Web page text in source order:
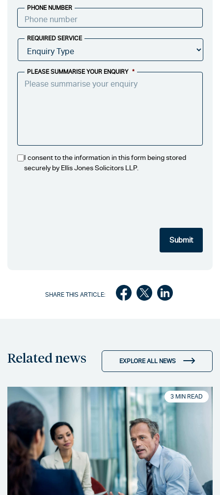
PHONE NUMBER
REQUIRED SERVICE
PLEASE SUMMARISE YOUR ENQUIRY *
I consent to the information in this form being stored
securely by Ellis Jones Solicitors LLP.
SHARE THIS ARTICLE:
Related news EXPLORE ALL NEWS
3 MIN READ